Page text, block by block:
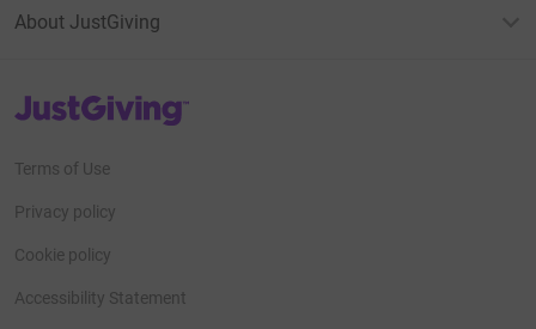
About JustGiving
JustGiving’s homepage
Terms of Use
Privacy policy
Cookie policy
Accessibility Statement